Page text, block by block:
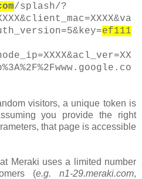
/splash/?
ef111
visitors, a unique token is
you provide the right
that page is accessible
Meraki uses a limited number
(e.g. n1-29.meraki.com,